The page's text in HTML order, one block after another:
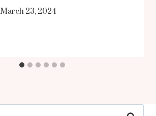
March 23, 2024